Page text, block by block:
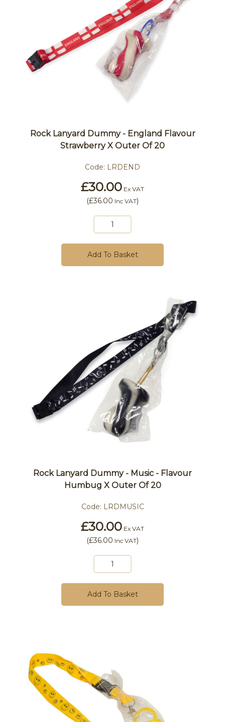
Rock Lanyard Dummy - England Flavour
Strawberry X Outer Of 20
Code: LRDEND
£30.00 Ex VAT
(£36.00 Inc VAT)
Add To Basket
Rock Lanyard Dummy - Music - Flavour
Humbug X Outer Of 20
Code: LRDMUSIC
£30.00 Ex VAT
(£36.00 Inc VAT)
Add To Basket